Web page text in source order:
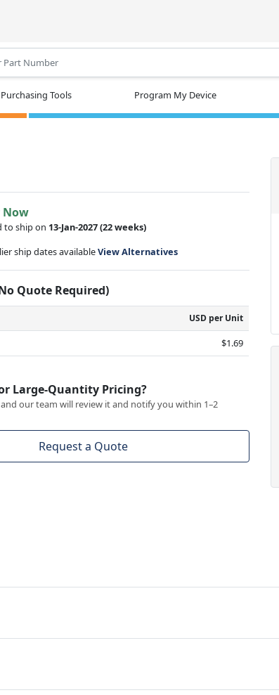
Purchasing Tools Program My Device
Now
to ship on 13-Jan-2027(22 weeks)
ship dates availableView Alternatives
Quote Required)
USD per Unit
$1.69
Large-Quantity Pricing?
our team will review it and notify you within 1–2
Request a Quote